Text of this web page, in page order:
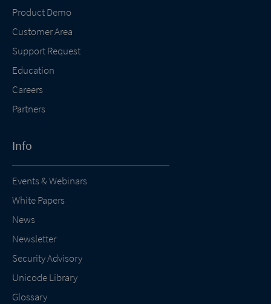
Product Demo
Customer Area
Support Request
Education
Careers
Partners
Info
Events & Webinars
White Papers
News
Newsletter
Security Advisory
Unicode Library
Glossary